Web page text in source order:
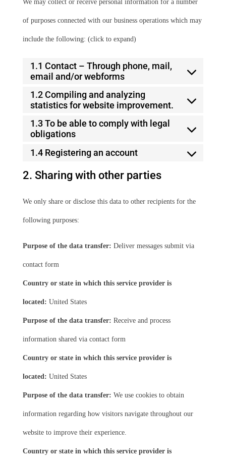
We may collect or receive personal information for a number
of purposes connected with our business operations which may
include the following: (click to expand)
1.1 Contact – Through phone, mail,
email and/or webforms
1.2 Compiling and analyzing
statistics for website improvement.
1.3 To be able to comply with legal
obligations
1.4 Registering an account
2. Sharing with other parties
We only share or disclose this data to other recipients for the
following purposes:
Purpose of the data transfer: Deliver messages submit via
contact form
Country or state in which this service provider is
located: United States
Purpose of the data transfer: Receive and process
information shared via contact form
Country or state in which this service provider is
located: United States
Purpose of the data transfer: We use cookies to obtain
information regarding how visitors navigate throughout our
website to improve their experience.
Country or state in which this service provider is